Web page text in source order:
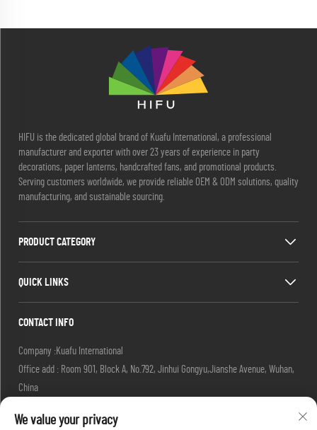
HIFU is the dedicated global brand of Kuafu International, a professional
manufacturer and exporter with over 23 years of experience in party
decorations, paper lanterns, handcrafted fans, and promotional products.
Serving customers worldwide, we provide reliable OEM & ODM solutions, quality
manufacturing, and sustainable sourcing.
PRODUCT CATEGORY
QUICK LINKS
CONTACT INFO
Company :Kuafu International
Office add : Room 901, Block A, No.792, Jinhui Gongyu,Jianshe Avenue, Wuhan,
China
[email protected]
We value your privacy